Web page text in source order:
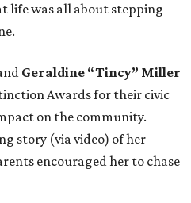
life was all about stepping
Geraldine “Tincy” Miller
Awards for their civic
on the community.
story (via video) of her
encouraged her to chase